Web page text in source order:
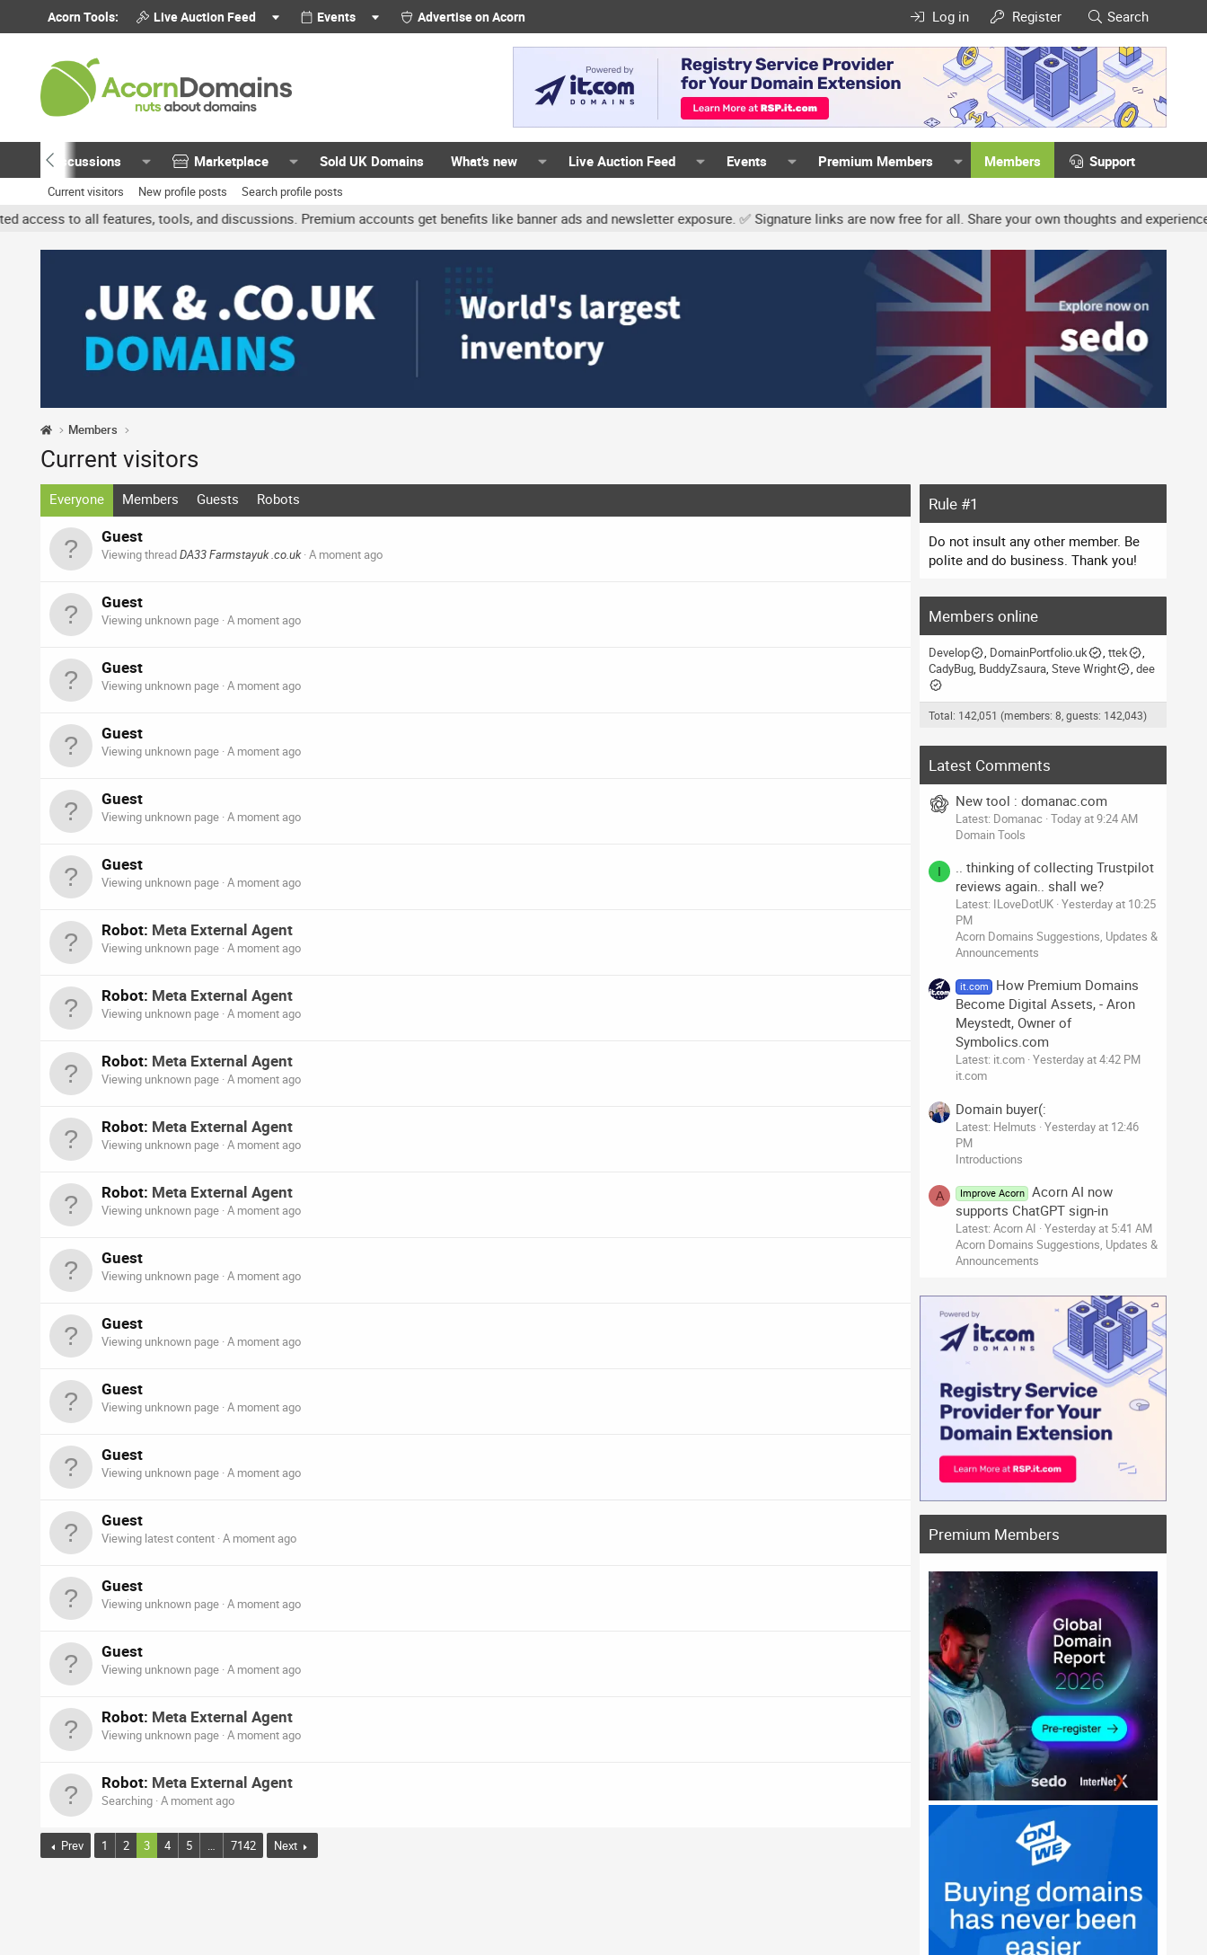
Acorn Tools: Live Auction Feed Events Advertise on Acorn Log in Register Search
Discussions Marketplace Sold UK Domains What's new Live Auction Feed Events Premium Members Members Support
Current visitors New profile posts Search profile posts
tools, and discussions. Premium accounts get benefits like banner ads and newsletter exposure. ✅ Signature links are now free for all. Share your own thoughts and experience, accounts
Members
Current visitors
Everyone Members Guests Robots
Guest
Viewing threadDA33 Farmstayuk .co.uk A moment ago
Guest
Viewing unknown page A moment ago
Guest
Viewing unknown page A moment ago
Guest
Viewing unknown page A moment ago
Guest
Viewing unknown page A moment ago
Guest
Viewing unknown page A moment ago
Robot: Meta External Agent
Viewing unknown page A moment ago
Robot: Meta External Agent
Viewing unknown page A moment ago
Robot: Meta External Agent
Viewing unknown page A moment ago
Robot: Meta External Agent
Viewing unknown page A moment ago
Robot: Meta External Agent
Viewing unknown page A moment ago
Guest
Viewing unknown page A moment ago
Guest
Viewing unknown page A moment ago
Guest
Viewing unknown page A moment ago
Guest
Viewing unknown page A moment ago
Guest
Viewing latest content A moment ago
Guest
Viewing unknown page A moment ago
Guest
Viewing unknown page A moment ago
Robot: Meta External Agent
Viewing unknown page A moment ago
Robot: Meta External Agent
Searching A moment ago
Prev 1 2 3 4 5 … 7142 Next
Rule #1
Do not insult any other member. Be
polite and do business. Thank you!
Members online
Develop DomainPortfolio.uk
ttek
CadyBug BuddyZsaura Steve Wright dee
Total: 142,051 (members: 8, guests: 142,043)
Latest Comments
New tool : domanac.com
Latest: Domanac Today at 9:24 AM
Domain Tools
I
.. thinking of collecting Trustpilot
reviews again.. shall we?
Latest: ILoveDotUK Yesterday at 10:25
PM
Acorn Domains Suggestions, Updates &
Announcements
it.com
How Premium Domains
Become Digital Assets, - Aron
Meystedt, Owner of
Symbolics.com
Latest: it.com Yesterday at 4:42 PM
it.com
Domain buyer(:
Latest: Helmuts Yesterday at 12:46
PM
Introductions
A Improve Acorn
Acorn AI now
supports ChatGPT sign-in
Latest: Acorn AI Yesterday at 5:41 AM
Acorn Domains Suggestions, Updates &
Announcements
Premium Members